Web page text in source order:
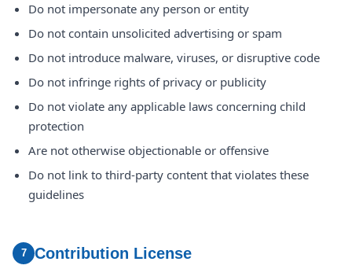
Do not impersonate any person or entity
Do not contain unsolicited advertising or spam
Do not introduce malware, viruses, or disruptive code
Do not infringe rights of privacy or publicity
Do not violate any applicable laws concerning child
protection
Are not otherwise objectionable or offensive
Do not link to third-party content that violates these
guidelines
7 Contribution License